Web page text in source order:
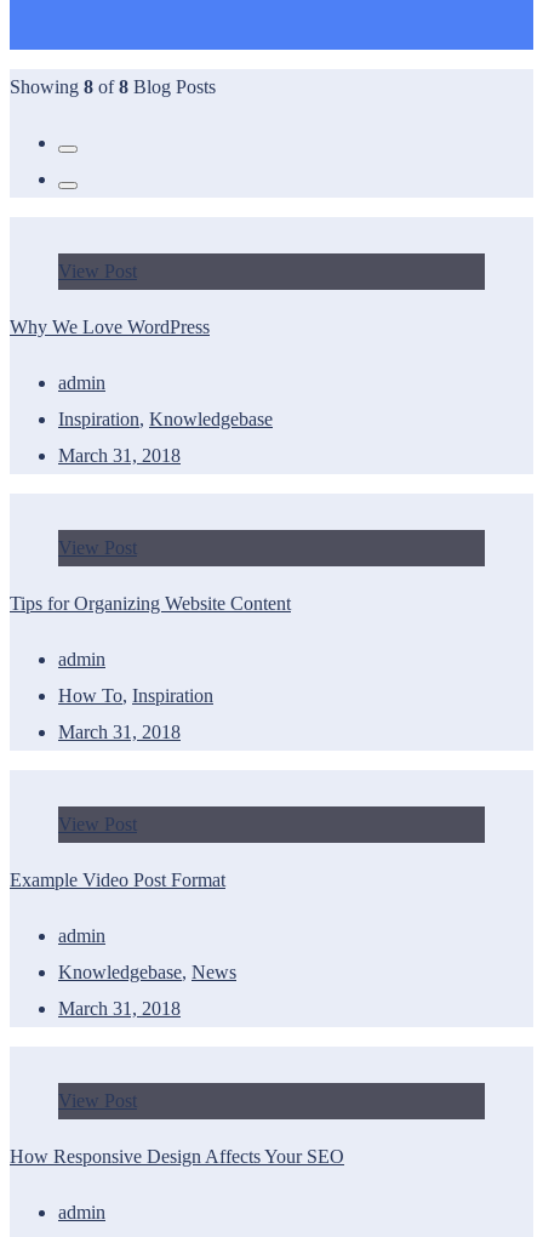
Showing 8 of8 Blog Posts
View Post
Why We Love WordPress
admin
Inspiration, Knowledgebase
March 31, 2018
View Post
Tips for Organizing Website Content
admin
How To, Inspiration
March 31, 2018
View Post
Example Video Post Format
admin
Knowledgebase, News
March 31, 2018
View Post
How Responsive Design Affects Your SEO
admin